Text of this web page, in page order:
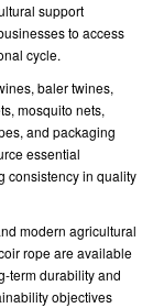
support
to access
cycle.
baler twines,
mosquito nets,
and packaging
essential
consistency in quality
modern agricultural
rope are available
term durability and
objectives